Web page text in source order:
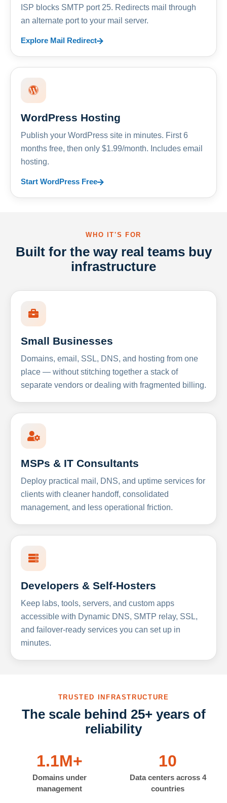
ISP blocks SMTP port 25. Redirects mail through
an alternate port to your mail server.
Explore Mail Redirect
WordPress Hosting
Publish your WordPress site in minutes. First 6
months free, then only $1.99/month. Includes email
hosting.
Start WordPress Free
WHO IT'S FOR
Built for the way real teams buy
infrastructure
Small Businesses
Domains, email, SSL, DNS, and hosting from one
place — without stitching together a stack of
separate vendors or dealing with fragmented billing.
MSPs & IT Consultants
Deploy practical mail, DNS, and uptime services for
clients with cleaner handoff, consolidated
management, and less operational friction.
Developers & Self-Hosters
Keep labs, tools, servers, and custom apps
accessible with Dynamic DNS, SMTP relay, SSL,
and failover-ready services you can set up in
minutes.
TRUSTED INFRASTRUCTURE
The scale behind 25+ years of
reliability
1.1M+
Domains under
management
10
Data centers across 4
countries